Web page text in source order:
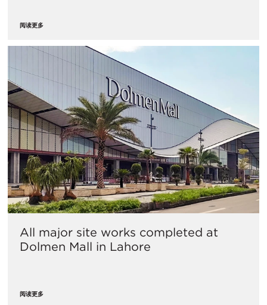
阅读更多
All major site works completed at
Dolmen Mall in Lahore
阅读更多